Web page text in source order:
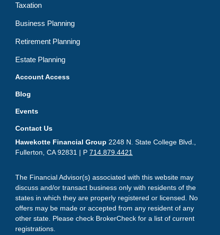
Taxation
Business Planning
Retirement Planning
Estate Planning
Account Access
Blog
Events
Contact Us
Hawekotte Financial Group 2248 N. State College Blvd.,
Fullerton, CA 92831 | P714.879.4421
The Financial Advisor(s) associated with this website may
discuss and/or transact business only with residents of the
states in which they are properly registered or licensed. No
offers may be made or accepted from any resident of any
other state. Please check BrokerCheck for a list of current
registrations.